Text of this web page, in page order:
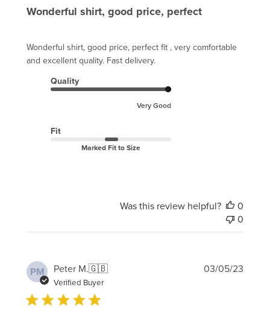
Wonderful shirt, good price, perfect
Wonderful shirt, good price, perfect fit , very comfortable
and excellent quality. Fast delivery.
Quality
Very Good
Fit
Marked Fit to Size
Was this review helpful?
0
0
PM Peter M.🇬🇧
Verified Buyer
03/05/23